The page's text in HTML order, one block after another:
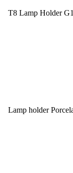
T8 Lamp Holder
Lamp holder